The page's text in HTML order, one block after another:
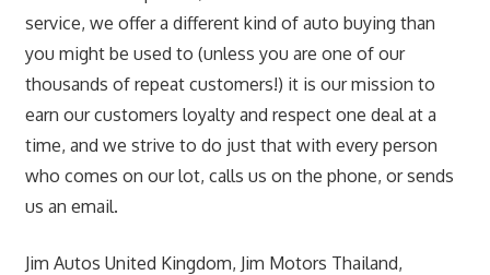
service, we offer a different kind of auto buying than
you might be used to (unless you are one of our
thousands of repeat customers!) it is our mission to
earn our customers loyalty and respect one deal at a
time, and we strive to do just that with every person
who comes on our lot, calls us on the phone, or sends
us an email.
Jim Autos United Kingdom, Jim Motors Thailand,